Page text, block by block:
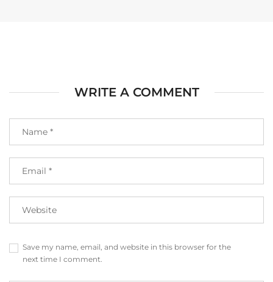
WRITE A COMMENT
Save my name, email, and website in this browser for the
next time I comment.